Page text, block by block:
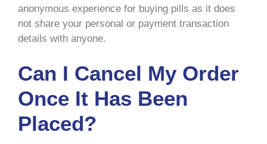
anonymous experience for buying pills as it does
not share your personal or payment transaction
details with anyone.
Can I Cancel My Order
Once It Has Been
Placed?